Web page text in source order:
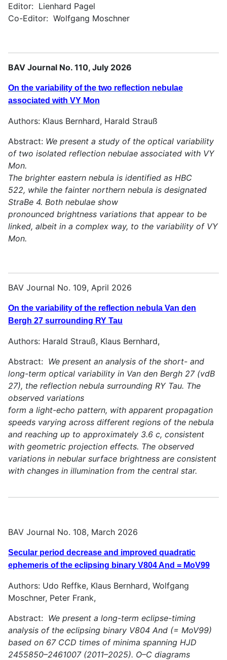
Editor: Lienhard Pagel
Co-Editor: Wolfgang Moschner
BAV Journal No. 110, July 2026
On the variability of the two reflection nebulae
associated with VY Mon
Authors: Klaus Bernhard, Harald Strauß
Abstract: We present a study of the optical variability
of two isolated reflection nebulae associated with VY
Mon.
The brighter eastern nebula is identified as HBC
522, while the fainter northern nebula is designated
StraBe 4. Both nebulae show
pronounced brightness variations that appear to be
linked, albeit in a complex way, to the variability of VY
Mon.
BAV Journal No. 109, April 2026
On the variability of the reflection nebula Van den
Bergh 27 surrounding RY Tau
Authors: Harald Strauß, Klaus Bernhard,
Abstract: We present an analysis of the short- and
long-term optical variability in Van den Bergh 27 (vdB
27), the reflection nebula surrounding RY Tau. The
observed variations
form a light-echo pattern, with apparent propagation
speeds varying across different regions of the nebula
and reaching up to approximately 3.6 c, consistent
with geometric projection effects. The observed
variations in nebular surface brightness are consistent
with changes in illumination from the central star.
BAV Journal No. 108, March 2026
Secular period decrease and improved quadratic
ephemeris of the eclipsing binary V804 And = MoV99
Authors: Udo Reffke, Klaus Bernhard, Wolfgang
Moschner, Peter Frank,
Abstract: We present a long-term eclipse-timing
analysis of the eclipsing binary V804 And (= MoV99)
based on 67 CCD times of minima spanning HJD
2455850–2461007 (2011–2025). O–C diagrams